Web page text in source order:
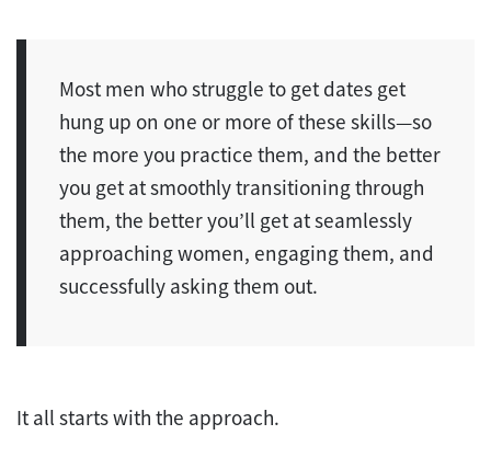
Most men who struggle to get dates get
hung up on one or more of these skills—so
the more you practice them, and the better
you get at smoothly transitioning through
them, the better you’ll get at seamlessly
approaching women, engaging them, and
successfully asking them out.
It all starts with the approach.